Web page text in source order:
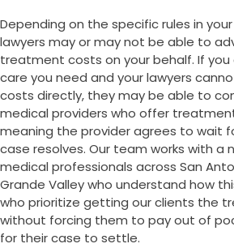
Depending on the specific rules in
lawyers may or may not be able to
treatment costs on your behalf. If
care you need and your lawyers
costs directly, they may be able to
medical providers who offer
meaning the provider agrees to wait
case resolves. Our team works with a
medical professionals across San
Grande Valley who understand how
who prioritize getting our clients the
without forcing them to pay out of
for their case to settle.